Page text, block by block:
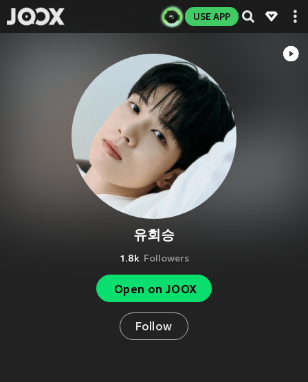
USE APP
유회승
1.8k Followers
Open on JOOX
Follow